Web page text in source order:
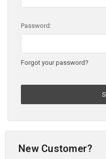
Password:
Forgot your password?
New Customer?